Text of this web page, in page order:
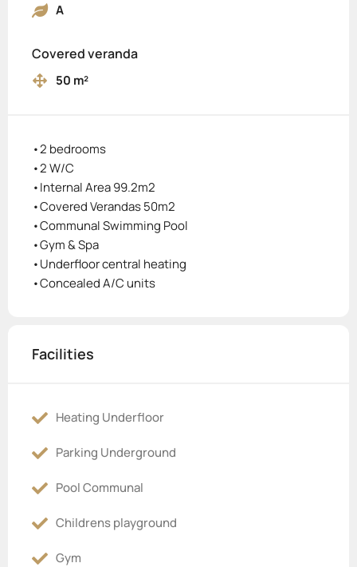
A
Covered veranda
50 m²
•2 bedrooms
•2 W/C
•Internal Area 99.2m2
•Covered Verandas 50m2
•Communal Swimming Pool
•Gym & Spa
•Underfloor central heating
•Concealed A/C units
Facilities
Heating Underfloor
Parking Underground
Pool Communal
Childrens playground
Gym